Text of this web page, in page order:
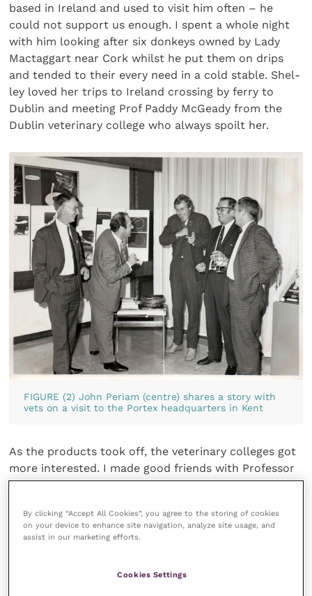
based in Ireland and used to visit him often – he
could not support us enough. I spent a whole night
with him looking after six donkeys owned by Lady
Mactaggart near Cork whilst he put them on drips
and tended to their every need in a cold stable. Shel­
ley loved her trips to Ireland crossing by ferry to
Dublin and meeting Prof Paddy McGeady from the
Dublin veterinary college who always spoilt her.
FIGURE (2) John Periam (centre) shares a story with
vets on a visit to the Portex headquarters in Kent
As the products took off, the veterinary colleges got
more interested. I made good friends with Professor
Formston from theRoyal Veterinary Collegeand
Clifford Formston even invited me to spend two
weeks behind the scenes at the Royal Veterinary
By clicking “Accept All Cookies”, you agree to the storing of cookies
on your device to enhance site navigation, analyze site usage, and
assist in our marketing efforts.
Cookies Settings